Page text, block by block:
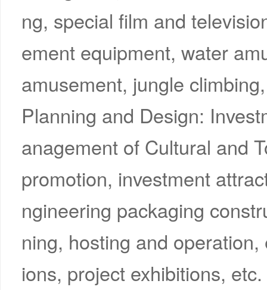
ng, special film and
ement equipment, water
amusement, jungle
Planning and Design:
anagement of Cultural and
promotion, investment
ngineering packaging
ning, hosting and
ions, project exhibitions, etc.